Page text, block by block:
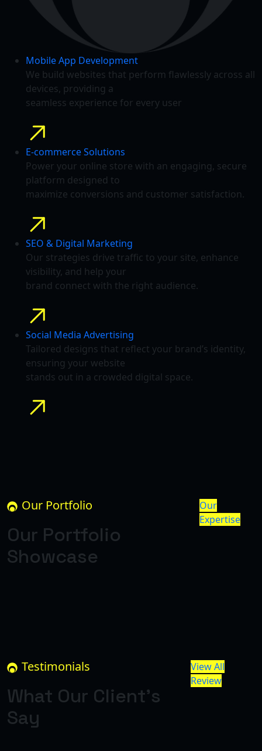
Mobile App Development
We build websites that perform flawlessly across all
devices, providing a
seamless experience for every user
E-commerce Solutions
Power your online store with an engaging, secure
platform designed to
maximize conversions and customer satisfaction.
SEO & Digital Marketing
Our strategies drive traffic to your site, enhance
visibility, and help your
brand connect with the right audience.
Social Media Advertising
Tailored designs that reflect your brand’s identity,
ensuring your website
stands out in a crowded digital space.
Our Portfolio
Our Portfolio
Showcase
Our
Expertise
Testimonials
What Our Client’s
Say
View All
Review